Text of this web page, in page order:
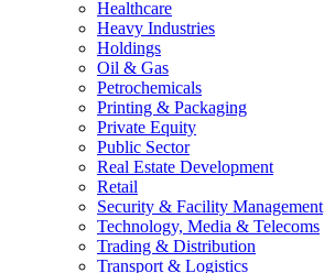
Healthcare
Heavy Industries
Holdings
Oil & Gas
Petrochemicals
Printing & Packaging
Private Equity
Public Sector
Real Estate Development
Retail
Security & Facility Management
Technology, Media & Telecoms
Trading & Distribution
Transport & Logistics